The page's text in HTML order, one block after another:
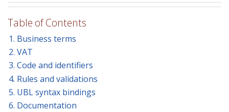
Table of Contents
1. Business terms
2. VAT
3. Code and identifiers
4. Rules and validations
5. UBL syntax bindings
6. Documentation